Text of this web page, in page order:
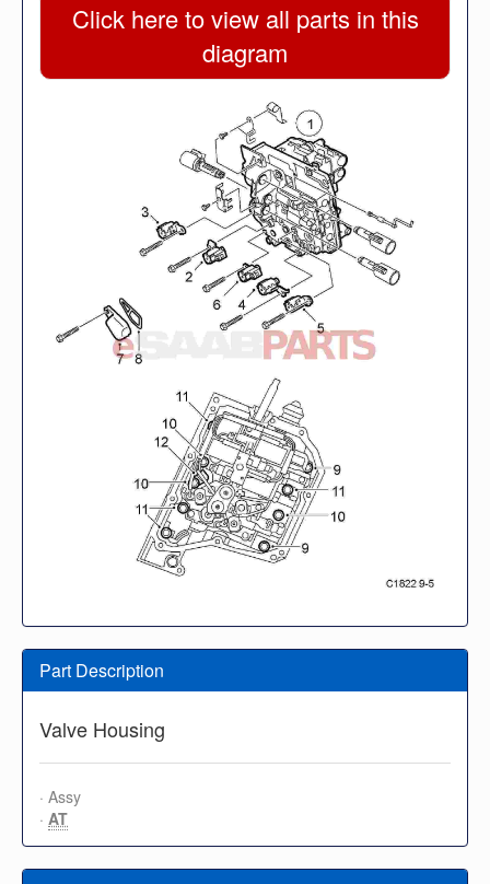
Click here to view all parts in this
diagram
Part Description
Valve Housing
· Assy
· AT